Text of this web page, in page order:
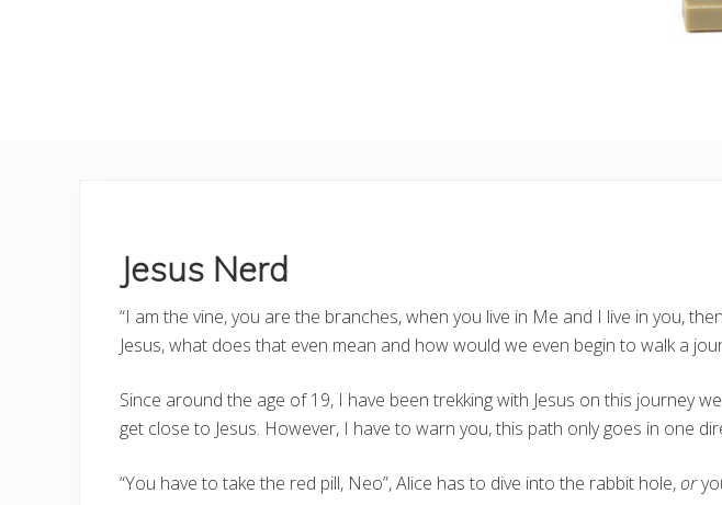
Jesus Nerd
“I am the vine, you are the branches, when you live in Me and I live in you,
Jesus, what does that even mean and how would we even begin to walk a
Since around the age of 19, I have been trekking with Jesus on this journey
get close to Jesus. However, I have to warn you, this path only goes in one
“You have to take the red pill, Neo”, Alice has to dive into the rabbit hole,or